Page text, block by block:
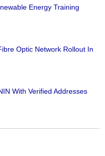
Energy Training
Optic Network Rollout In
With Verified Addresses